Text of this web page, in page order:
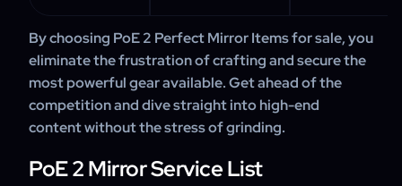
By choosing PoE 2 Perfect Mirror Items for sale, you
eliminate the frustration of crafting and secure the
most powerful gear available. Get ahead of the
competition and dive straight into high-end
content without the stress of grinding.
PoE 2 Mirror Service List